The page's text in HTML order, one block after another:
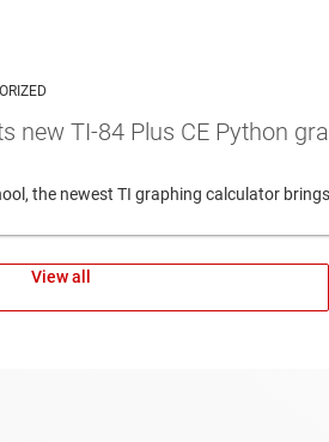
new TI-84 Plus CE Python
the newest TI graphing calculator
View all